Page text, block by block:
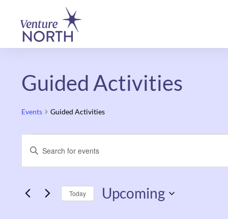
Guided Activities
Events Guided Activities
Events
Search
and
Enter
for
Today Upcoming